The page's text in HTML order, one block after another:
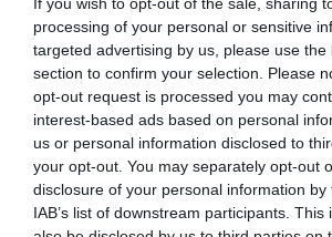
processing of your personal or sensitive
targeted advertising by us, please use the
section to confirm your selection. Please
opt-out request is processed you may
interest-based ads based on personal
us or personal information disclosed to
your opt-out. You may separately opt-out
disclosure of your personal information
IAB’s list of downstream participants.